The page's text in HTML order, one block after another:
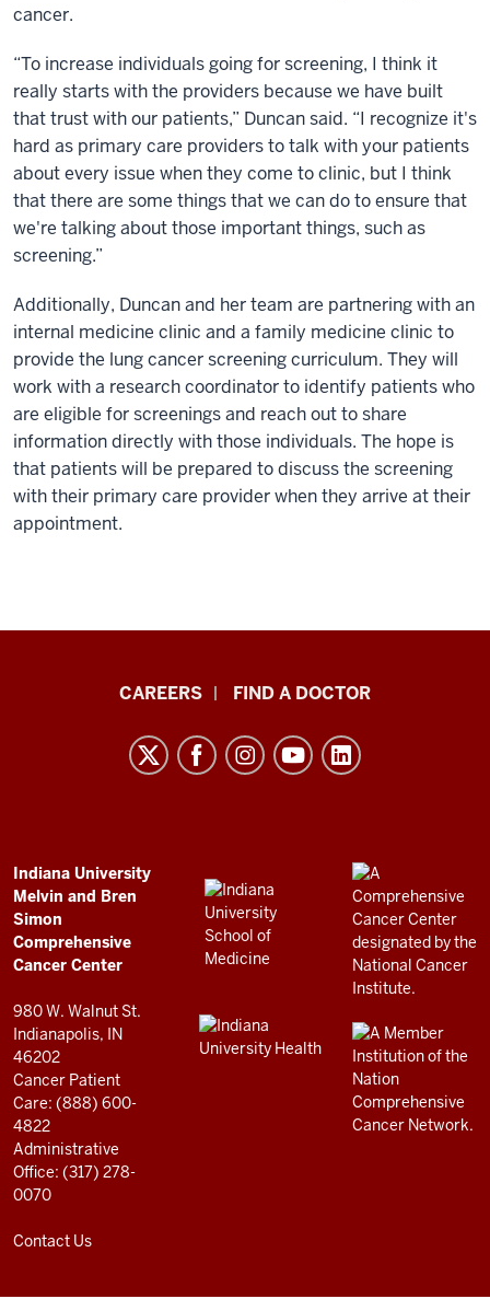
cancer.
“To increase individuals going for screening, I think it
really starts with the providers because we have built
that trust with our patients,” Duncan said. “I recognize it's
hard as primary care providers to talk with your patients
about every issue when they come to clinic, but I think
that there are some things that we can do to ensure that
we're talking about those important things, such as
screening.”
Additionally, Duncan and her team are partnering with an
internal medicine clinic and a family medicine clinic to
provide the lung cancer screening curriculum. They will
work with a research coordinator to identify patients who
are eligible for screenings and reach out to share
information directly with those individuals. The hope is
that patients will be prepared to discuss the screening
with their primary care provider when they arrive at their
appointment.
Comprehensive
Cancer
Center
resources
and
social
media
channels
CAREERS FIND A DOCTOR
ADDITIONAL
LINKS
AND
RESOURCES
Indiana University
Melvin and Bren
Simon
Comprehensive
Cancer Center
980 W. Walnut St.
Indianapolis, IN
46202
Cancer Patient
Care: (888) 600-
4822
Administrative
Office: (317) 278-
0070
Contact Us